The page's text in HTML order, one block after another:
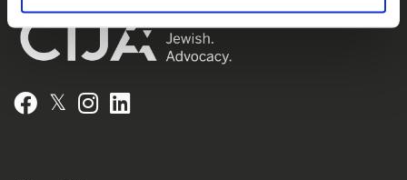
Facebook
𝕏 Instagram